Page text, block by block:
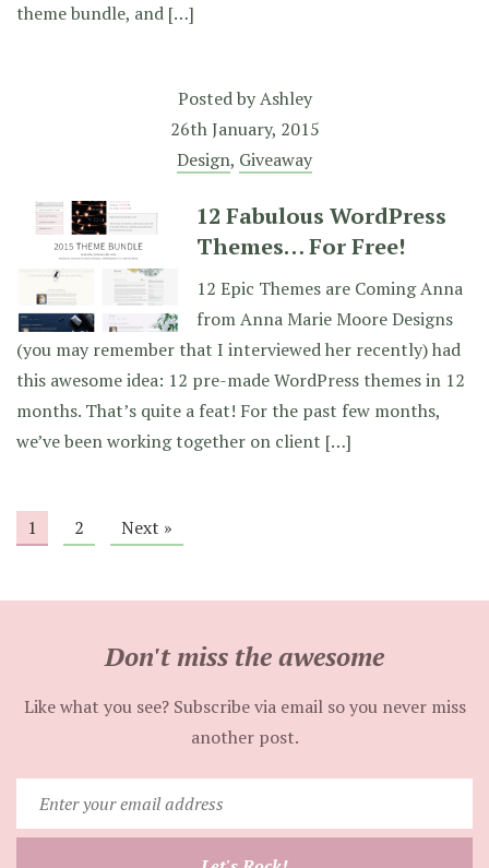
theme bundle, and […]
Posted byAshley
26th January, 2015
Design, Giveaway
12 Fabulous WordPress
Themes… For Free!
12 Epic Themes are Coming Anna
from Anna Marie Moore Designs
(you may remember that I interviewed her recently) had
this awesome idea: 12 pre-made WordPress themes in 12
months. That’s quite a feat! For the past few months,
we’ve been working together on client […]
1 2 Next »
Don't miss the awesome
Like what you see? Subscribe via email so you never miss
another post.
your
email